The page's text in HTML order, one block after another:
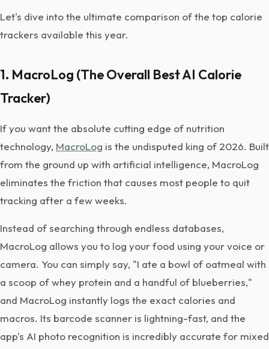
Let's dive into the ultimate comparison of the top calorie
trackers available this year.
1. MacroLog (The Overall Best AI Calorie
Tracker)
If you want the absolute cutting edge of nutrition
technology, MacroLog is the undisputed king of 2026. Built
from the ground up with artificial intelligence, MacroLog
eliminates the friction that causes most people to quit
tracking after a few weeks.
Instead of searching through endless databases,
MacroLog allows you to log your food using your voice or
camera. You can simply say, "I ate a bowl of oatmeal with
a scoop of whey protein and a handful of blueberries,"
and MacroLog instantly logs the exact calories and
macros. Its barcode scanner is lightning-fast, and the
app's AI photo recognition is incredibly accurate for mixed